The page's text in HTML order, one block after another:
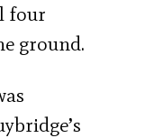
four
ground.